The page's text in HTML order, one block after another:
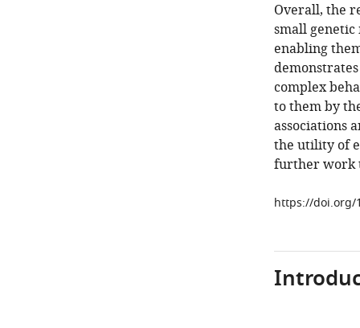
Overall, the
small
enabling
complex
to them by
associations
the utility of
further work
https://doi.org/